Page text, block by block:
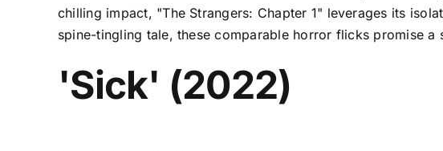
chilling impact, "The Strangers: Chapter 1" leverages its
spine-tingling tale, these comparable horror flicks promise a
'Sick' (2022)